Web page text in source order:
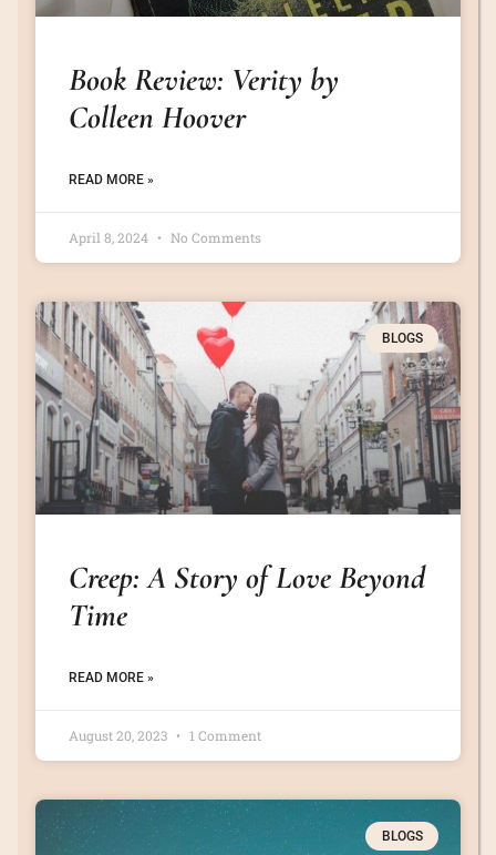
Book Review: Verity by
Colleen Hoover
READ MORE »
April 8, 2024 No Comments
BLOGS
Creep: A Story of Love Beyond
Time
READ MORE »
August 20, 2023 1 Comment
BLOGS